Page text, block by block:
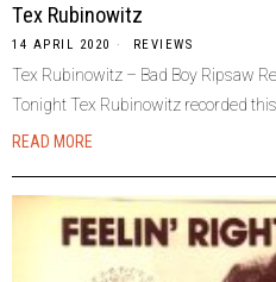
Tex Rubinowitz
14 APRIL 2020 REVIEWS
Tex Rubinowitz – Bad Boy Ripsaw
Tonight Tex Rubinowitz recorded
READ MORE